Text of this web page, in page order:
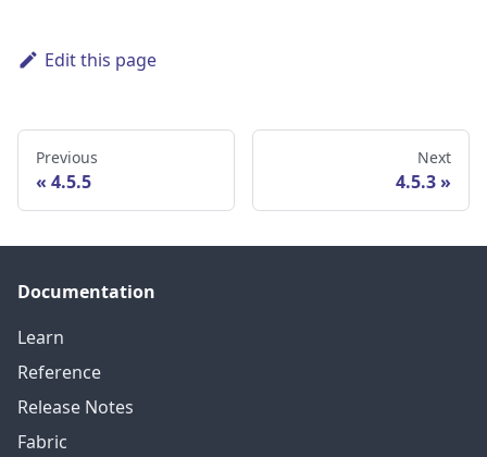
Edit this page
Previous
4.5.5
Next
4.5.3
Documentation
Learn
Reference
Release Notes
Fabric